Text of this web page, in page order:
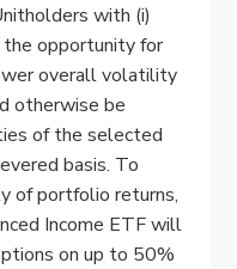
with (i)
the opportunity for
overall volatility
otherwise be
of the selected
basis. To
of portfolio returns,
Income ETF will
on up to 50%